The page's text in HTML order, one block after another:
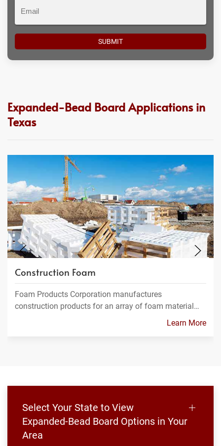
Expanded-Bead Board Applications in
Texas
Construction Foam
Foam Products Corporation manufactures
construction products for an array of foam material…
Learn More
Select Your State to View
Expanded-Bead Board Options in Your
Area